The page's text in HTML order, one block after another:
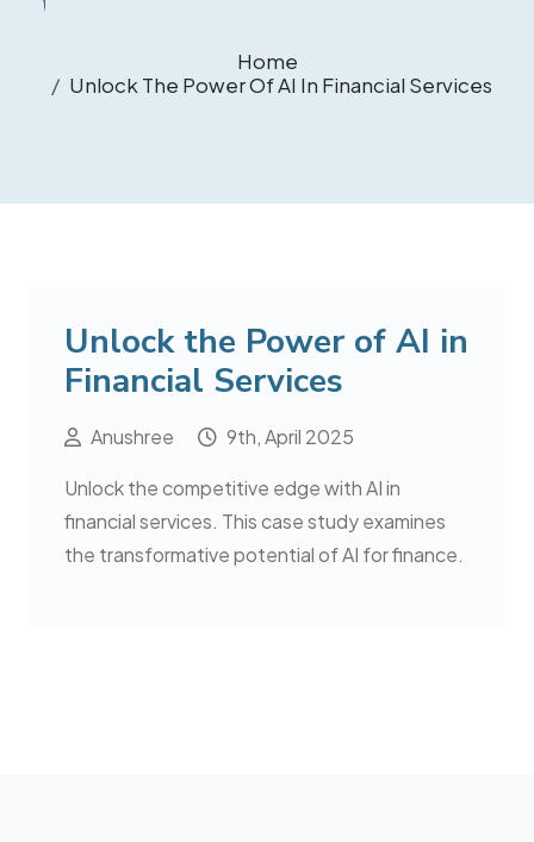
Home
Unlock The Power Of AI In Financial Services
Unlock the Power of AI in
Financial Services
Anushree 9th, April 2025
Unlock the competitive edge with AI in
financial services. This case study examines
the transformative potential of AI for finance.